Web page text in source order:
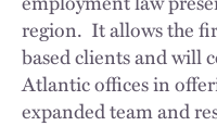
region. It allows the
based clients and will
Atlantic offices in
expanded team and